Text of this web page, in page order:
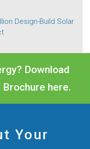
Design-Build Solar
Download
Brochure here.
Your